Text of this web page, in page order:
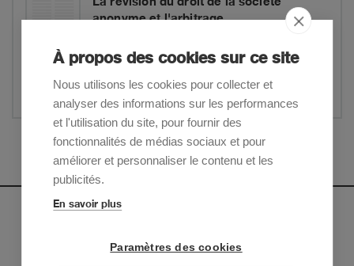
anonyme et l'arbitrage
Centre/CCIG, Geneva
Partager
Inscrivez-vous pour recevoir nos mises à jour sur les
À propos des cookies sur ce site
Nous utilisons les cookies pour collecter et
analyser des informations sur les performances
et l'utilisation du site, pour fournir des
fonctionnalités de médias sociaux et pour
améliorer et personnaliser le contenu et les
publicités.
En savoir plus
Paramètres des cookies